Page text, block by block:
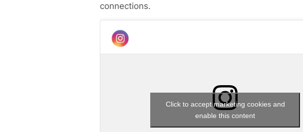
connections.
Click to accept marketing cookies and
enable this content